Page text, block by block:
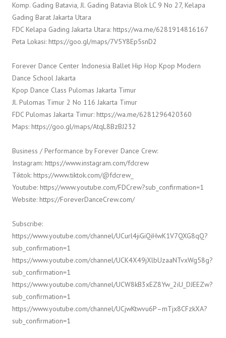
Komp. Gading Batavia, Jl. Gading Batavia Blok LC 9 No 27, Kelapa
Gading Barat Jakarta Utara
FDC Kelapa Gading Jakarta Utara: https://wa.me/6281914816167
Peta Lokasi: https://goo.gl/maps/7V5Y8Ep5snD2
Forever Dance Center Indonesia Ballet Hip Hop Kpop Modern
Dance School Jakarta
Kpop Dance Class Pulomas Jakarta Timur
Jl. Pulomas Timur 2 No 116 Jakarta Timur
FDC Pulomas Jakarta Timur: https://wa.me/6281296420360
Maps: https://goo.gl/maps/AtqL8BzBJ232
Business / Performance by Forever Dance Crew:
Instagram: https://www.instagram.com/fdcrew
Tiktok: https://www.tiktok.com/@fdcrew_
Youtube: https://www.youtube.com/FDCrew?sub_confirmation=1
Website: https://ForeverDanceCrew.com/
Subscribe:
https://www.youtube.com/channel/UCurl4jiGiQiHwK1V7QXG8qQ?
sub_confirmation=1
https://www.youtube.com/channel/UCK4X49jXlbUzaaNTvxWg58g?
sub_confirmation=1
https://www.youtube.com/channel/UCW8kB3xEZ8Yw_2iU_DJEEZw?
sub_confirmation=1
https://www.youtube.com/channel/UCjwKtwvu6P–mTjx8CFzkXA?
sub_confirmation=1